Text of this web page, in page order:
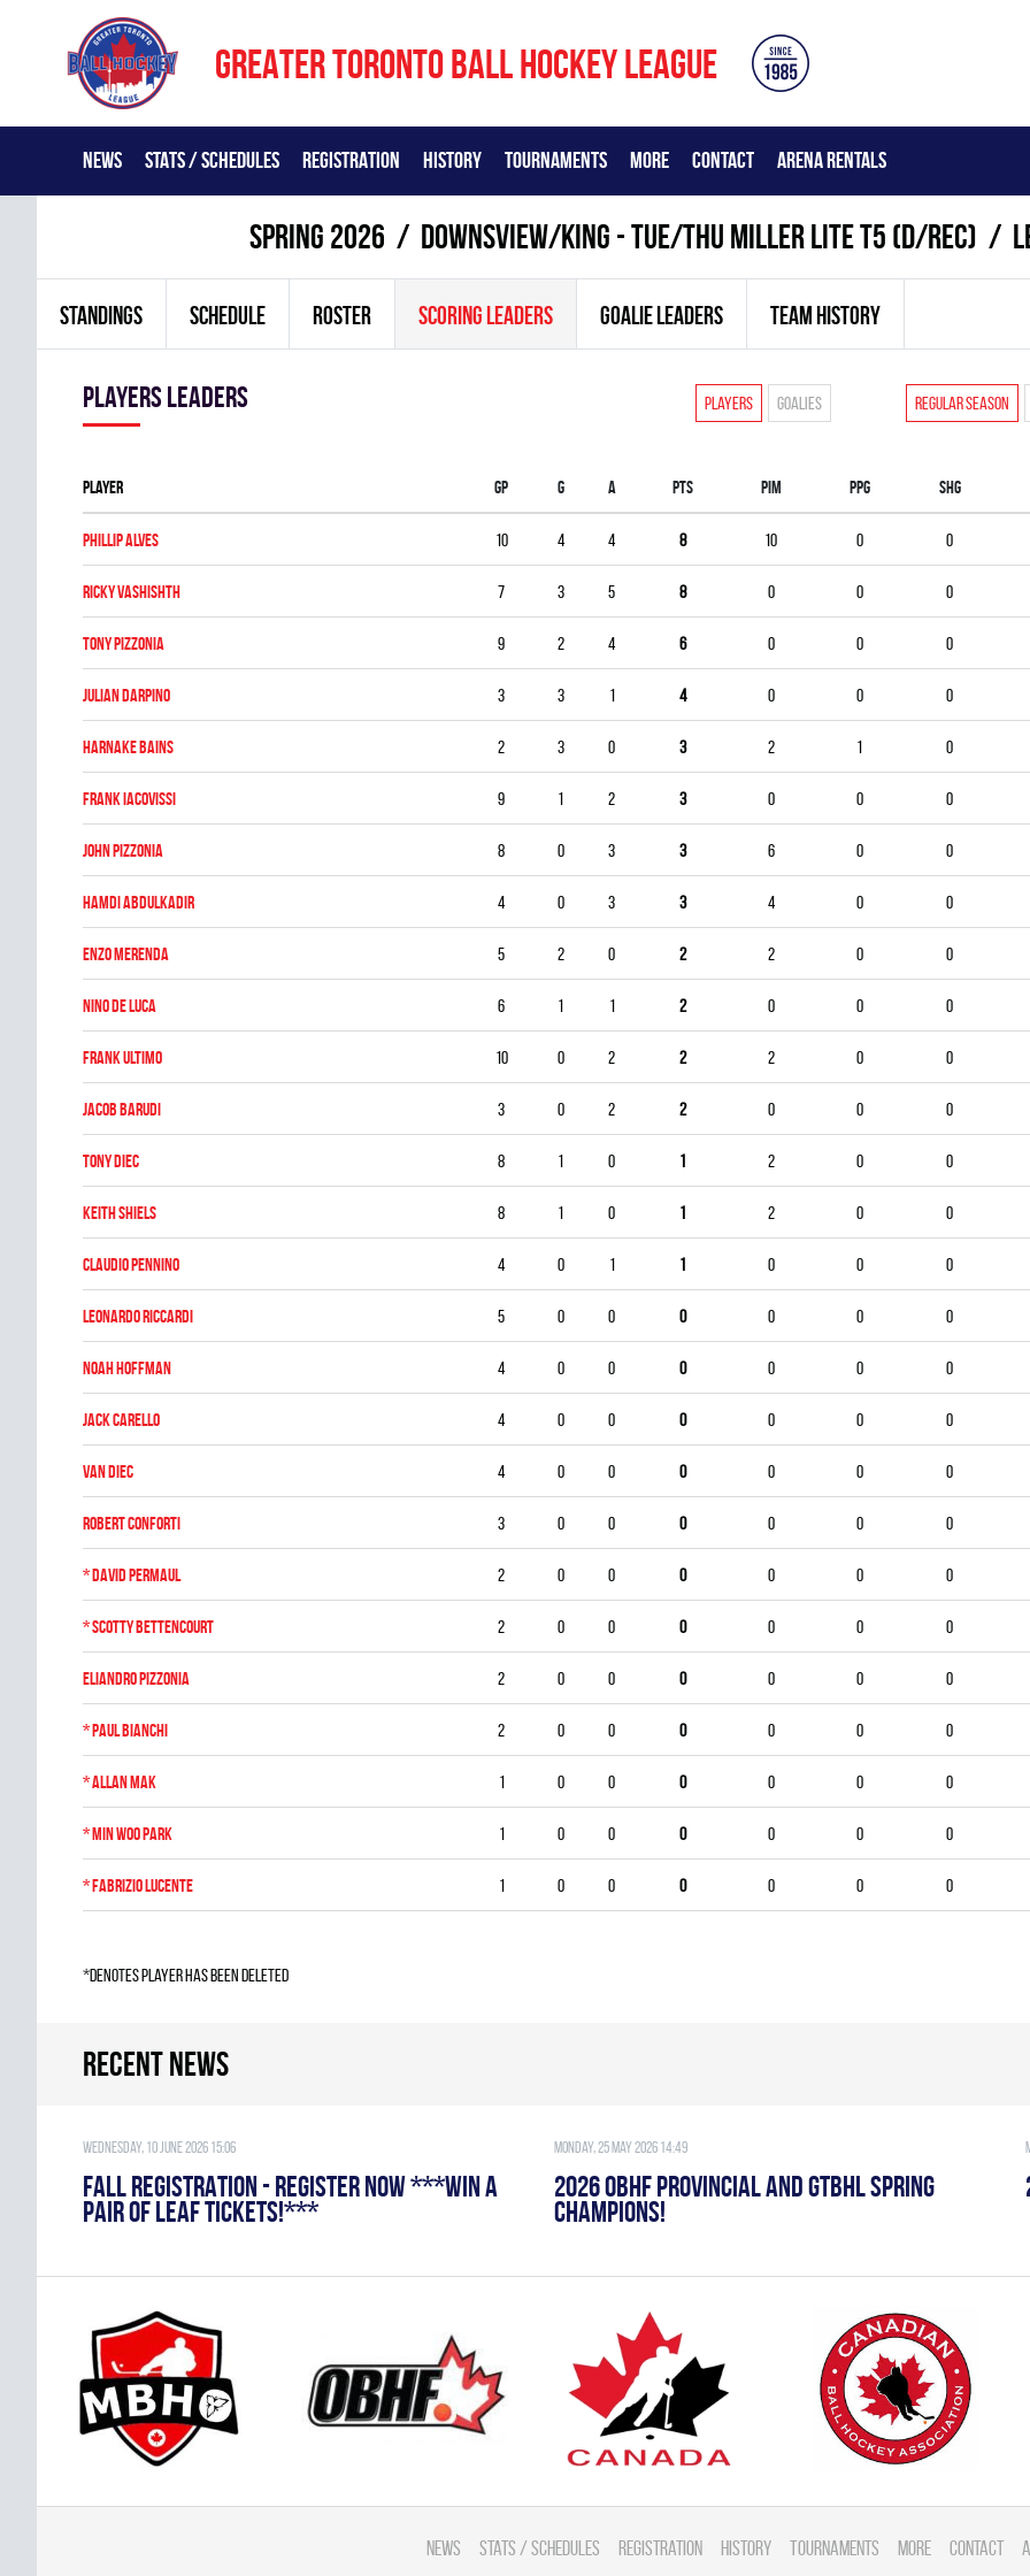
GREATER TORONTO BALL HOCKEY LEAGUE
NEWS STATS / SCHEDULES REGISTRATION HISTORY TOURNAMENTS MORE CONTACT ARENA RENTALS
spring 2026 DOWNSVIEW/KING - TUE/THU MILLER LITE T5 (D/REC)
STANDINGS SCHEDULE ROSTER SCORING LEADERS GOALIE LEADERS TEAM HISTORY
players leaders Regular season
Players Goalies
Player Gp G A PTS PIM PPG SHG
Phillip Alves 10 4 4 8 10 0 0
Ricky Vashishth 7 3 5 8 0 0 0
Tony Pizzonia 9 2 4 6 0 0 0
Julian DArpino 3 3 1 4 0 0 0
Harnake Bains 2 3 0 3 2 1 0
Frank Iacovissi 9 1 2 3 0 0 0
John Pizzonia 8 0 3 3 6 0 0
Hamdi Abdulkadir 4 0 3 3 4 0 0
Enzo Merenda 5 2 0 2 2 0 0
Nino De Luca 6 1 1 2 0 0 0
Frank Ultimo 10 0 2 2 2 0 0
Jacob Barudi 3 0 2 2 0 0 0
Tony Diec 8 1 0 1 2 0 0
Keith Shiels 8 1 0 1 2 0 0
Claudio Pennino 4 0 1 1 0 0 0
Leonardo Riccardi 5 0 0 0 0 0 0
Noah Hoffman 4 0 0 0 0 0 0
Jack Carello 4 0 0 0 0 0 0
Van Diec 4 0 0 0 0 0 0
ROBERT CONFORTI 3 0 0 0 0 0 0
*David Permaul 2 0 0 0 0 0 0
*Scotty Bettencourt 2 0 0 0 0 0 0
Eliandro Pizzonia 2 0 0 0 0 0 0
*Paul Bianchi 2 0 0 0 0 0 0
*Allan Mak 1 0 0 0 0 0 0
*Min Woo Park 1 0 0 0 0 0 0
*Fabrizio Lucente 1 0 0 0 0 0 0
*denotes player has been deleted
Recent news
Wednesday, 10 June 2026 15:06
FALL REGISTRATION - REGISTER NOW ***WIN A
PAIR OF LEAF TICKETS!***
Monday, 25 May 2026 14:49
2026 OBHF PROVINCIAL AND GTBHL SPRING
CHAMPIONS!
News Stats / Schedules Registration History Tournaments More Contact